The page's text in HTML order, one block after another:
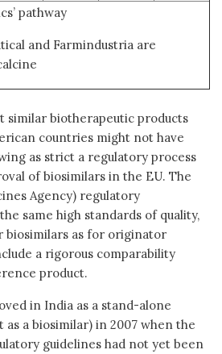
pathway
and Farmindustria are
similar biotherapeutic products
countries might not have
as strict a regulatory process
of biosimilars in the EU. The
Agency) regulatory
same high standards of quality,
biosimilars as for originator
a rigorous comparability
product.
in India as a stand-alone
a biosimilar) in 2007 when the
guidelines had not yet been